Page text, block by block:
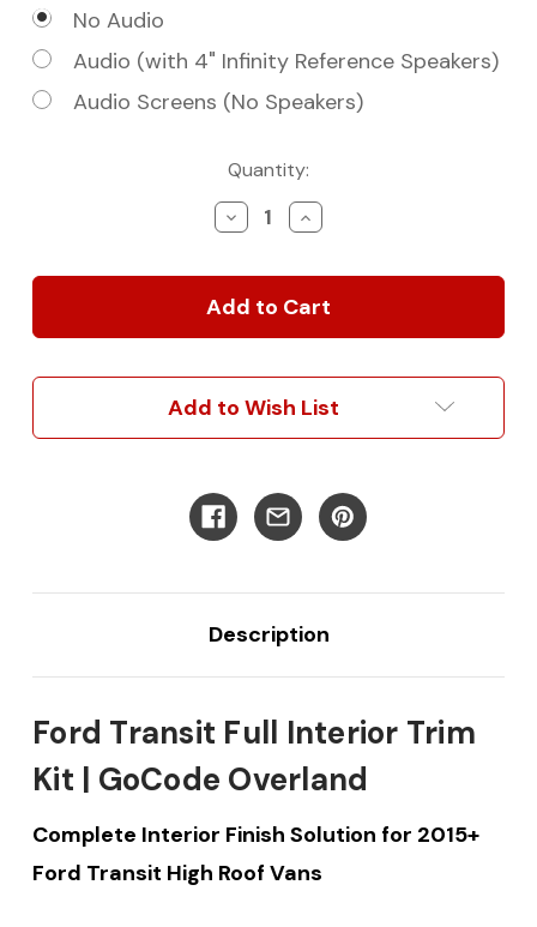
No Audio
Audio (with 4" Infinity Reference Speakers)
Audio Screens (No Speakers)
Quantity:
Decrease
Quantity
Ford
Transit
Interior
Increase
Quantity
Ford
Transit
Interior
Add to Wish List
Description
Ford Transit Full Interior Trim
Kit | GoCode Overland
Complete Interior Finish Solution for 2015+
Ford Transit High Roof Vans